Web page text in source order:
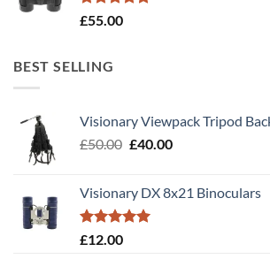
Rated5.00
£55.00
BEST SELLING
Visionary Viewpack Tripod
£50.00 Original
£50.00.
£40.00Current
£40.00.
Visionary DX 8x21 Binoculars
Rated5.00
£12.00